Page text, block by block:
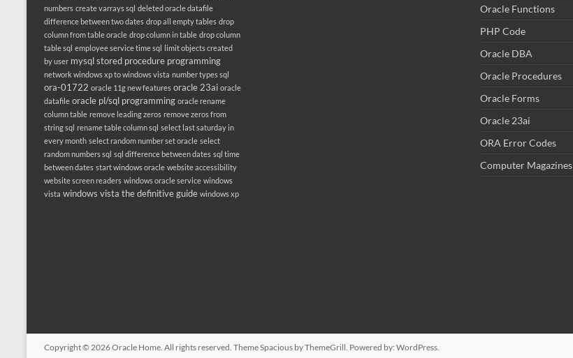
numbers create varrays sql deleted oracle datafile
difference between two dates drop all empty tables drop
column from table oracle drop column in table drop column
table sql employee service time sql limit objects created
by user mysql stored procedure programming
network windows xp to windows vista number types sql
ora-01722 oracle 11g new features oracle 23ai oracle
datafile oracle pl/sql programming oracle rename
column table remove leading zeros remove zeros from
string sql rename table column sql select last saturday in
every month select random number set oracle select
random numbers sql sql difference between dates sql time
between dates start windows oracle website accessibility
website screen readers windows oracle service windows
vista windows vista the definitive guide windows xp
Oracle Functions
PHP Code
Oracle DBA
Oracle Procedures
Oracle Forms
Oracle 23ai
ORA Error Codes
Computer Magazines
Copyright © 2026Oracle Home. All rights reserved. ThemeSpacious by ThemeGrill. Powered by: WordPress.